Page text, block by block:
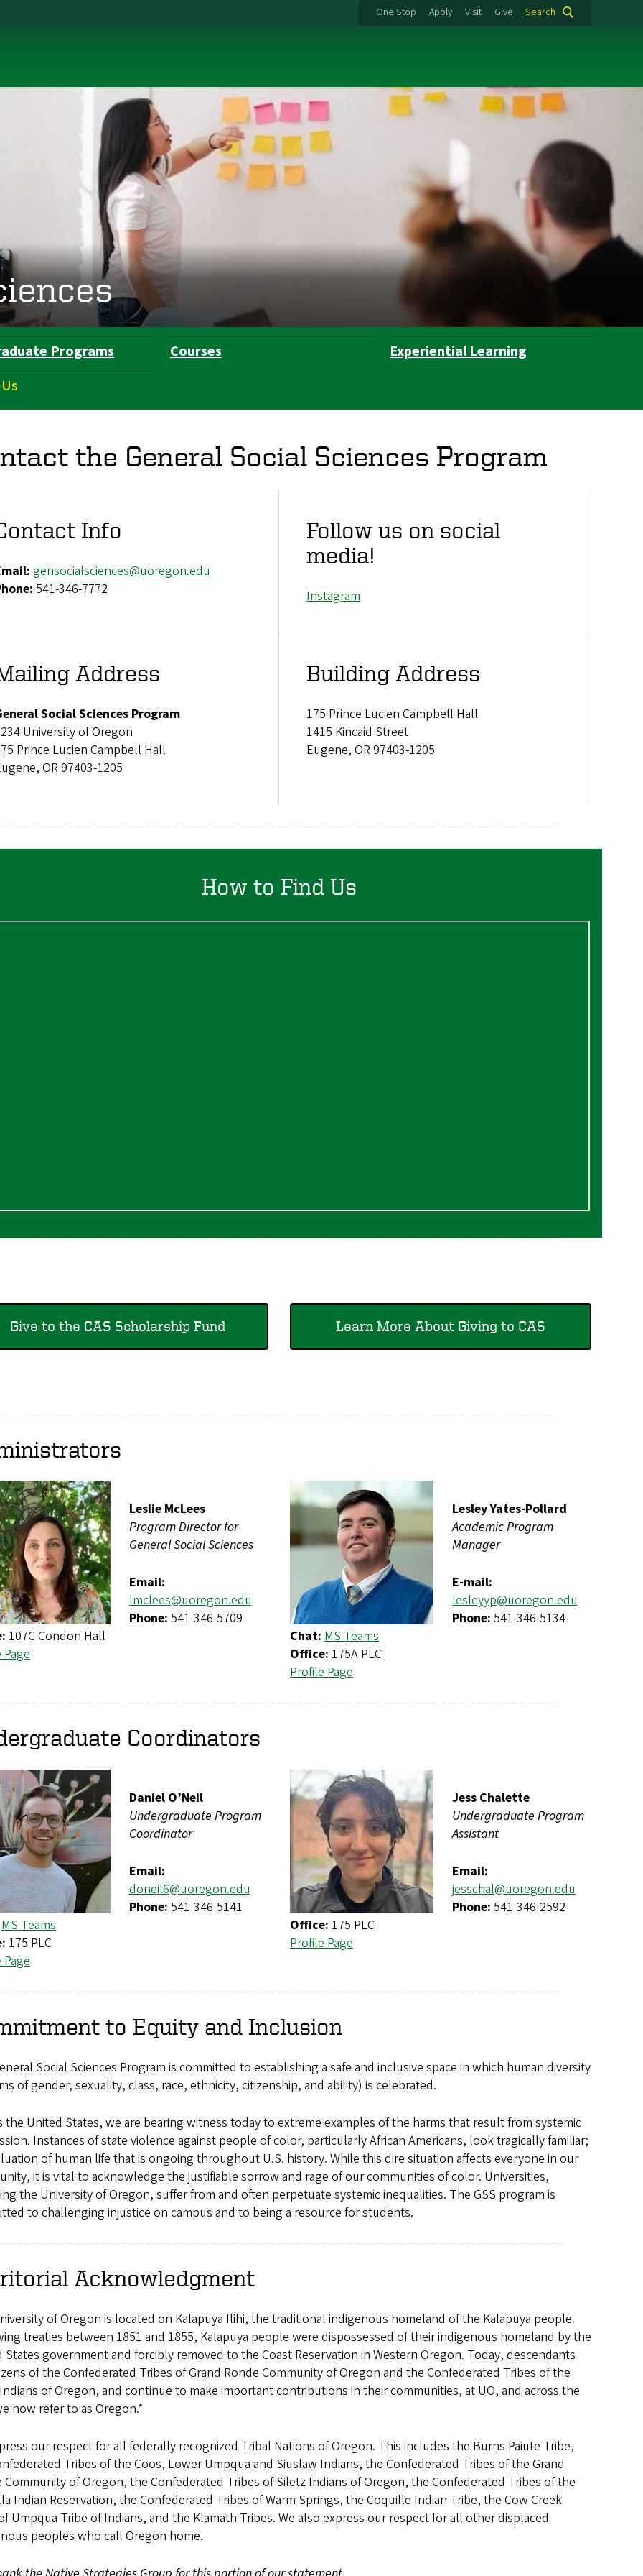
One Stop Apply Visit Give Search
Programs Courses
Experiential Learning
the General Social Sciences Program
Info
gensocialsciences@uoregon.edu
541-346-7772
Follow us on social
media!
Instagram
Address
Social Sciences Program
University of Oregon
Prince Lucien Campbell Hall
OR 97403-1205
Building Address
175 Prince Lucien Campbell Hall
1415 Kincaid Street
Eugene, OR 97403-1205
How to Find Us
Give to the CAS Scholarship Fund Learn More About Giving to CAS
Leslie McLees
Program Director for
General Social Sciences
Email:
lmclees@uoregon.edu
Phone: 541-346-5709
107C Condon Hall
Lesley Yates-Pollard
Academic Program
Manager
E-mail:
lesleyyp@uoregon.edu
Phone: 541-346-5134
Chat: MS Teams
Office: 175A PLC
Profile Page
Coordinators
Daniel O’Neil
Undergraduate Program
Coordinator
Email:
doneil6@uoregon.edu
Phone: 541-346-5141
MS Teams
175 PLC
Jess Chalette
Undergraduate Program
Assistant
Email:
jesschal@uoregon.edu
Phone: 541-346-2592
Office: 175 PLC
Profile Page
to Equity and Inclusion
Social Sciences Program is committed to establishing a safe and inclusive space in which human diversity
of gender, sexuality, class, race, ethnicity, citizenship, and ability) is celebrated.
the United States, we are bearing witness today to extreme examples of the harms that result from systemic
Instances of state violence against people of color, particularly African Americans, look tragically familiar;
of human life that is ongoing throughout U.S. history. While this dire situation affects everyone in our
it is vital to acknowledge the justifiable sorrow and rage of our communities of color. Universities,
the University of Oregon, suffer from and often perpetuate systemic inequalities. The GSS program is
to challenging injustice on campus and to being a resource for students.
Acknowledgment
of Oregon is located on Kalapuya Ilihi, the traditional indigenous homeland of the Kalapuya people.
treaties between 1851 and 1855, Kalapuya people were dispossessed of their indigenous homeland by the
States government and forcibly removed to the Coast Reservation in Western Oregon. Today, descendants
of the Confederated Tribes of Grand Ronde Community of Oregon and the Confederated Tribes of the
of Oregon, and continue to make important contributions in their communities, at UO, and across the
now refer to as Oregon.*
our respect for all federally recognized Tribal Nations of Oregon. This includes the Burns Paiute Tribe,
Tribes of the Coos, Lower Umpqua and Siuslaw Indians, the Confederated Tribes of the Grand
Community of Oregon, the Confederated Tribes of Siletz Indians of Oregon, the Confederated Tribes of the
Indian Reservation, the Confederated Tribes of Warm Springs, the Coquille Indian Tribe, the Cow Creek
Umpqua Tribe of Indians, and the Klamath Tribes. We also express our respect for all other displaced
peoples who call Oregon home.